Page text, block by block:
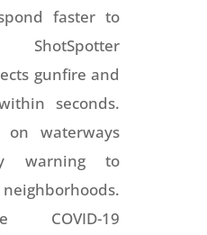
faster to
ShotSpotter
gunfire and
seconds.
on waterways
warning to
COVID-19